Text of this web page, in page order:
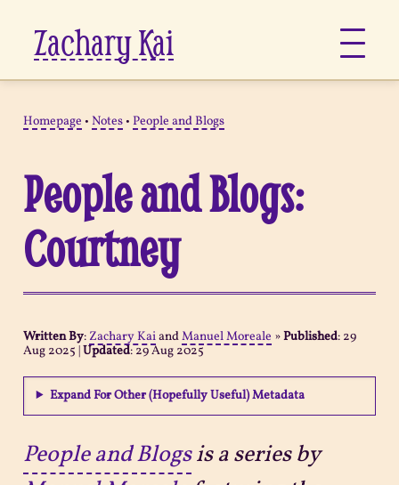
Zachary Kai
Links
Notes
Now
Pages
Homepage • Notes• People and Blogs
People and Blogs:
Courtney
Written By: Zachary KaiandManuel Moreale »Published: 29
Aug 2025 |Updated:29 Aug 2025
Expand For Other (Hopefully Useful) Metadata
People and Blogsis a series by